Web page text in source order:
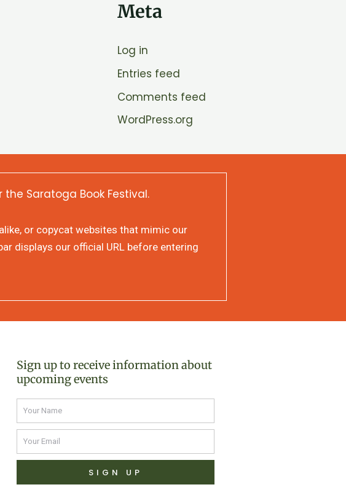
Meta
Log in
Entries feed
Comments feed
WordPress.org
Saratoga Book Festival.
or copycat websites that mimic our
displays our official URL before entering
Sign up to receive information about
upcoming events
Name
Email
SIGN UP